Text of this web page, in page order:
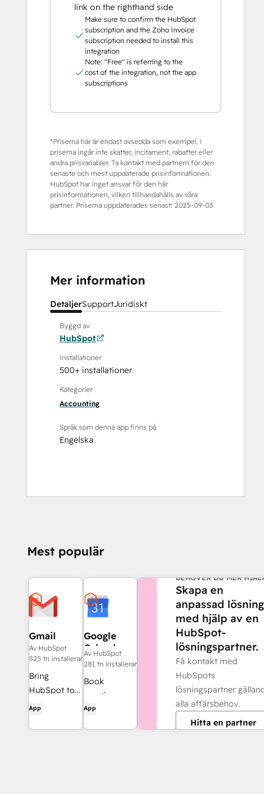
link on the righthand side
Make sure to confirm the HubSpot
subscription and the Zoho Invoice
subscription needed to install this
integration
Note: "Free" is referring to the
cost of the integration, not the app
subscriptions
*Priserna här är endast avsedda som exempel. I
priserna ingår inte skatter, incitament, rabatter eller
andra prisvariabler. Ta kontakt med partnern för den
senaste och mest uppdaterade prisinformationen.
HubSpot har inget ansvar för den här
prisinformationen, vilken tillhandahålls av våra
partner. Priserna uppdaterades senast: 2025-09-03
Mer information
DetaljerSupportJuridiskt
Byggd av
HubSpot
Installationer
500+ installationer
Kategorier
Accounting
Språk som denna app finns på
Engelska
Mest populär
Gmail
Av HubSpot
525 tn installerar
Bring
HubSpot to
your inbox
HubSpot
App
Google
Calendar
Av HubSpot
281 tn installerar
Book
meetings
quickly and
App
BEHÖVER DU MER
Skapa en
anpassad lösning
med hjälp av en
HubSpot-
lösningspartner.
Få kontakt med
HubSpots
lösningspartner
alla affärsbehov.
Hitta en partner